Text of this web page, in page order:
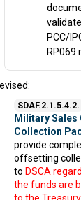
PCC/
RP069
SDAF.2.1.5.4.2.
Military Sales
Collection
provide
offsetting
to DSCA
the funds are